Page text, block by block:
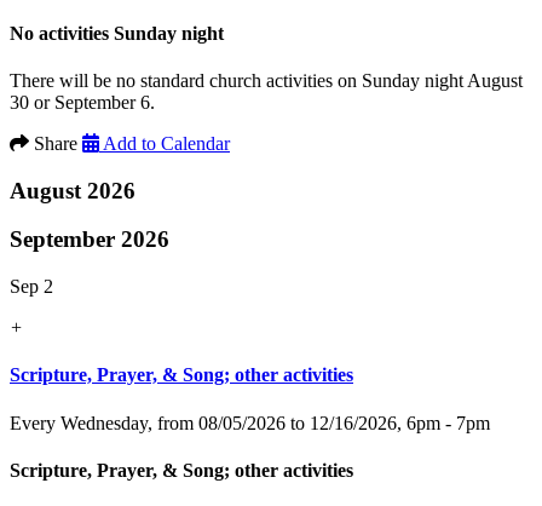
No activities Sunday night
There will be no standard church activities on Sunday night August
30 or September 6.
Share
Add to Calendar
August 2026
September 2026
Sep 2
+
Scripture, Prayer, & Song; other activities
Every Wednesday, from 08/05/2026 to 12/16/2026, 6pm - 7pm
Scripture, Prayer, & Song; other activities